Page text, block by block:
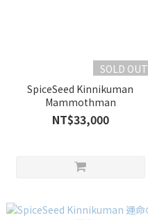
SOLD OUT
SpiceSeed Kinnikuman
Mammothman
NT$33,000